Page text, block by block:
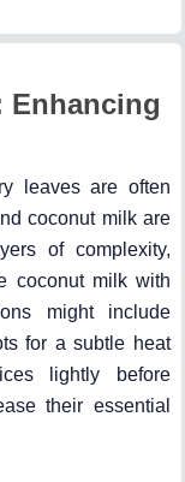
Enhancing
leaves are often
coconut milk are
of complexity,
coconut milk with
might include
for a subtle heat
lightly before
their essential